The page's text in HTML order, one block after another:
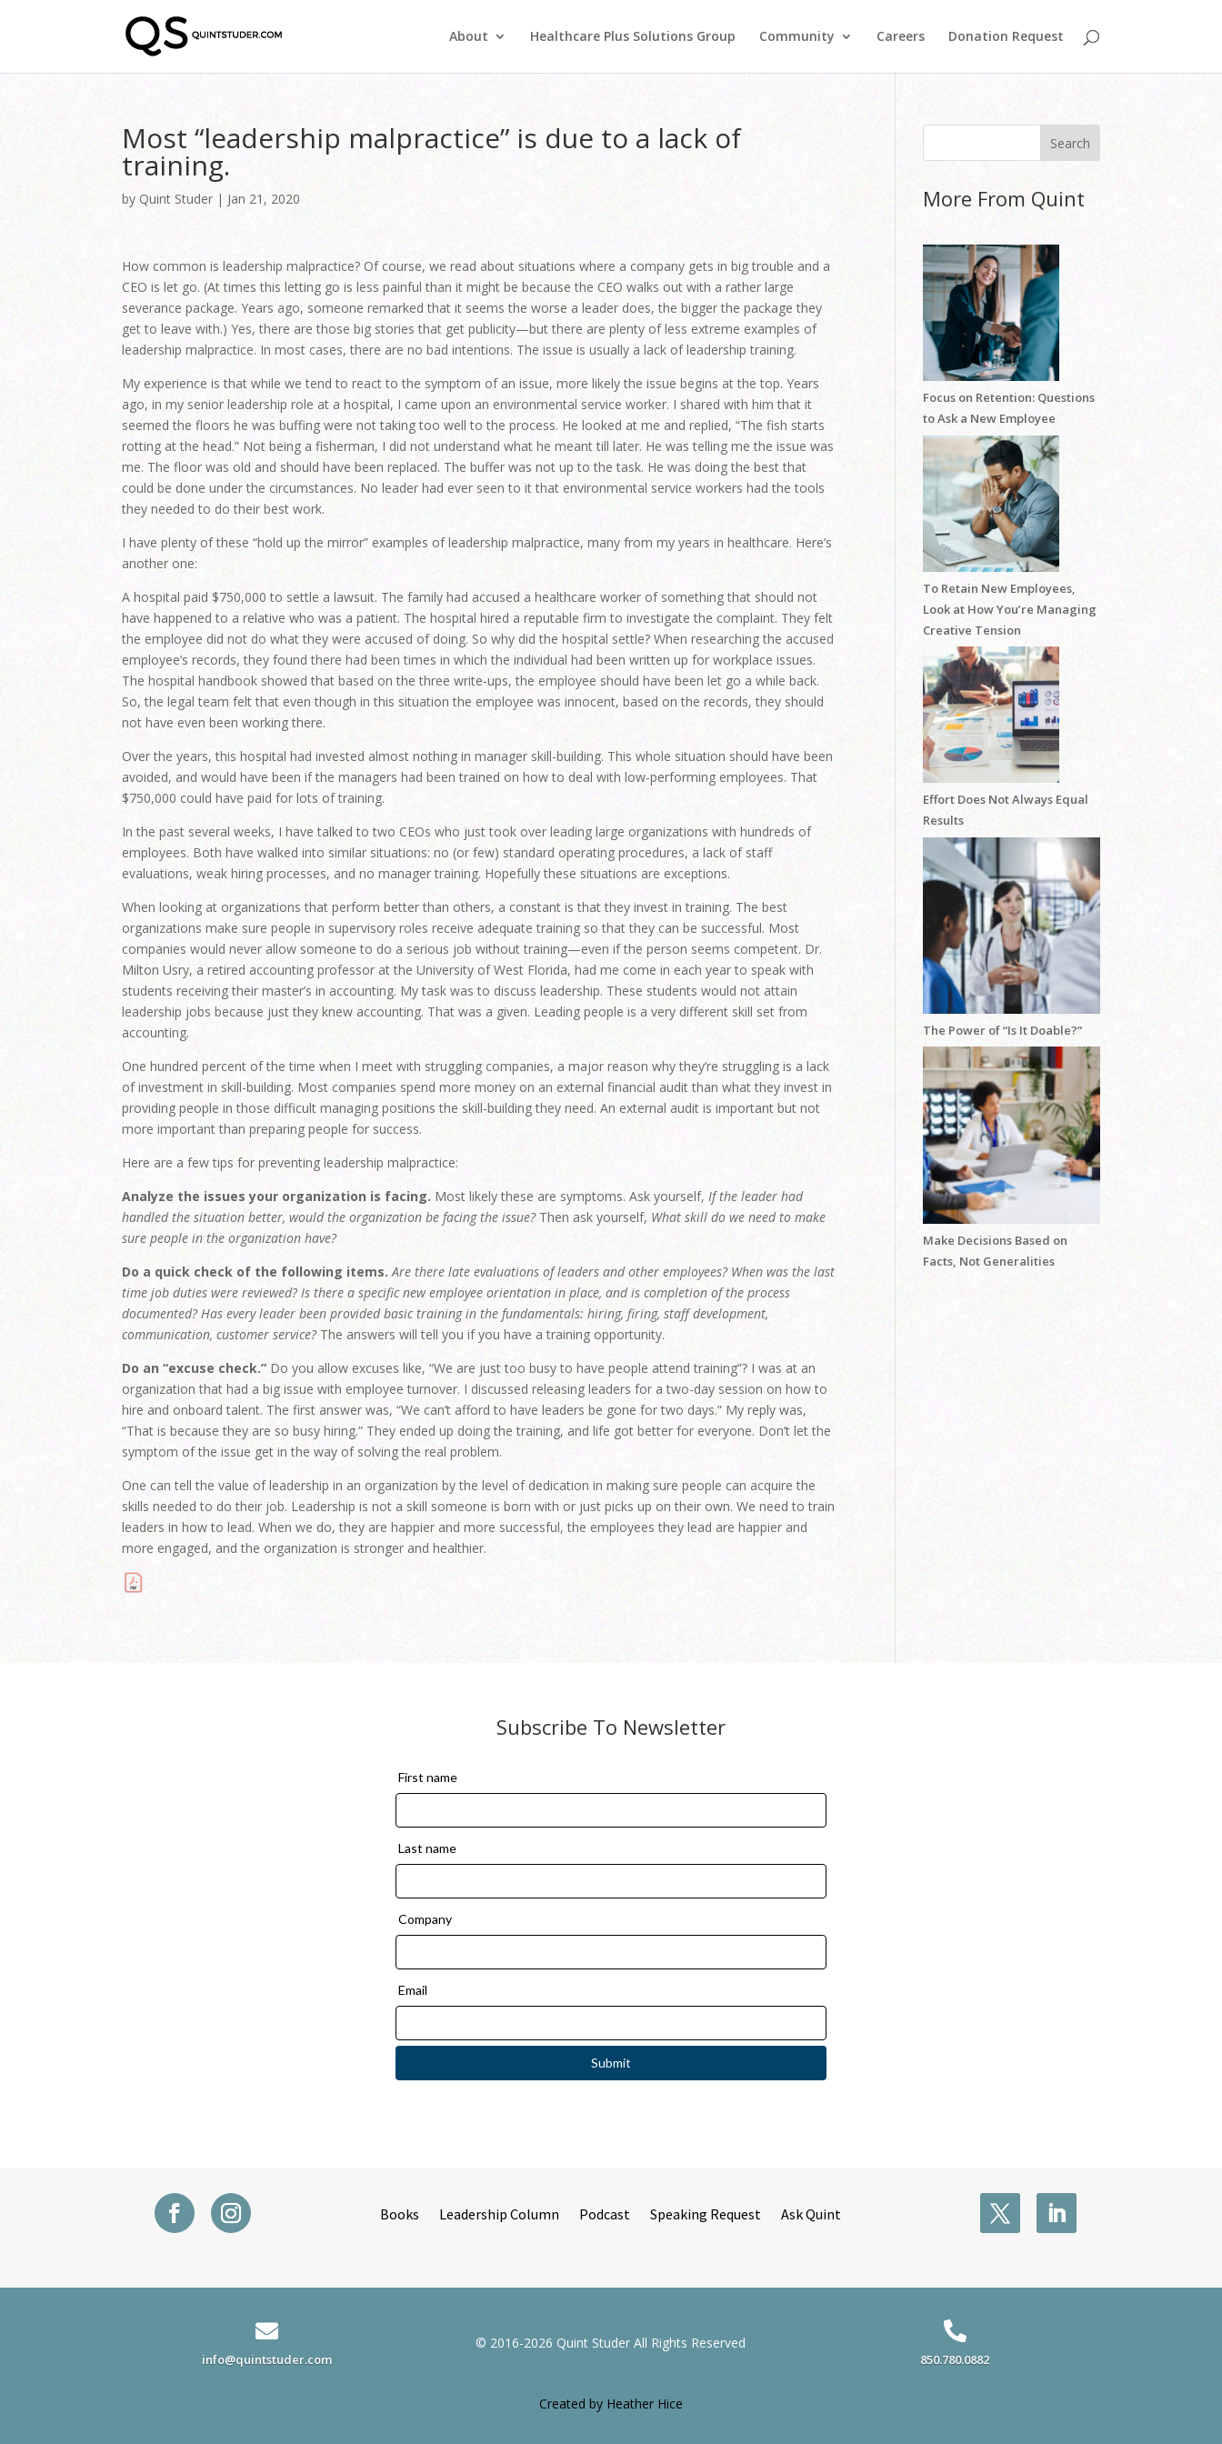
About Healthcare Plus Solutions Group Community Careers Donation Request
Most “leadership malpractice” is due to a lack of
training.
byQuint Studer | Jan 21, 2020
How common is leadership malpractice? Of course, we read about situations where a company gets in big trouble and a
CEO is let go. (At times this letting go is less painful than it might be because the CEO walks out with a rather large
severance package. Years ago, someone remarked that it seems the worse a leader does, the bigger the package they
get to leave with.) Yes, there are those big stories that get publicity—but there are plenty of less extreme examples of
leadership malpractice. In most cases, there are no bad intentions. The issue is usually a lack of leadership training.
My experience is that while we tend to react to the symptom of an issue, more likely the issue begins at the top. Years
ago, in my senior leadership role at a hospital, I came upon an environmental service worker. I shared with him that it
seemed the floors he was buffing were not taking too well to the process. He looked at me and replied, “The fish starts
rotting at the head.” Not being a fisherman, I did not understand what he meant till later. He was telling me the issue was
me. The floor was old and should have been replaced. The buffer was not up to the task. He was doing the best that
could be done under the circumstances. No leader had ever seen to it that environmental service workers had the tools
they needed to do their best work.
I have plenty of these “hold up the mirror” examples of leadership malpractice, many from my years in healthcare. Here’s
another one:
A hospital paid $750,000 to settle a lawsuit. The family had accused a healthcare worker of something that should not
have happened to a relative who was a patient. The hospital hired a reputable firm to investigate the complaint. They felt
the employee did not do what they were accused of doing. So why did the hospital settle? When researching the accused
employee’s records, they found there had been times in which the individual had been written up for workplace issues.
The hospital handbook showed that based on the three write-ups, the employee should have been let go a while back.
So, the legal team felt that even though in this situation the employee was innocent, based on the records, they should
not have even been working there.
Over the years, this hospital had invested almost nothing in manager skill-building. This whole situation should have been
avoided, and would have been if the managers had been trained on how to deal with low-performing employees. That
$750,000 could have paid for lots of training.
In the past several weeks, I have talked to two CEOs who just took over leading large organizations with hundreds of
employees. Both have walked into similar situations: no (or few) standard operating procedures, a lack of staff
evaluations, weak hiring processes, and no manager training. Hopefully these situations are exceptions.
When looking at organizations that perform better than others, a constant is that they invest in training. The best
organizations make sure people in supervisory roles receive adequate training so that they can be successful. Most
companies would never allow someone to do a serious job without training—even if the person seems competent. Dr.
Milton Usry, a retired accounting professor at the University of West Florida, had me come in each year to speak with
students receiving their master’s in accounting. My task was to discuss leadership. These students would not attain
leadership jobs because just they knew accounting. That was a given. Leading people is a very different skill set from
accounting.
One hundred percent of the time when I meet with struggling companies, a major reason why they’re struggling is a lack
of investment in skill-building. Most companies spend more money on an external financial audit than what they invest in
providing people in those difficult managing positions the skill-building they need. An external audit is important but not
more important than preparing people for success.
Here are a few tips for preventing leadership malpractice:
Analyze the issues your organization is facing. Most likely these are symptoms. Ask yourself,If the leader had
handled the situation better, would the organization be facing the issue?Then ask yourself, What skill do we need to make
sure people in the organization have?
Do a quick check of the following items. Are there late evaluations of leaders and other employees? When was the last
time job duties were reviewed? Is there a specific new employee orientation in place, and is completion of the process
documented? Has every leader been provided basic training in the fundamentals: hiring, firing, staff development,
communication, customer service?The answers will tell you if you have a training opportunity.
Do an “excuse check.” Do you allow excuses like, “We are just too busy to have people attend training”? I was at an
organization that had a big issue with employee turnover. I discussed releasing leaders for a two-day session on how to
hire and onboard talent. The first answer was, “We can’t afford to have leaders be gone for two days.” My reply was,
“That is because they are so busy hiring.” They ended up doing the training, and life got better for everyone. Don’t let the
symptom of the issue get in the way of solving the real problem.
One can tell the value of leadership in an organization by the level of dedication in making sure people can acquire the
skills needed to do their job. Leadership is not a skill someone is born with or just picks up on their own. We need to train
leaders in how to lead. When we do, they are happier and more successful, the employees they lead are happier and
more engaged, and the organization is stronger and healthier.
More From Quint
Focus on Retention: Questions
to Ask a New Employee
To Retain New Employees,
Look at How You’re Managing
Creative Tension
Effort Does Not Always Equal
Results
The Power of “Is It Doable?”
Make Decisions Based on
Facts, Not Generalities
Subscribe To Newsletter
Books Leadership Column Podcast Speaking Request Ask Quint

info@quintstuder.com
© 2016-2026 Quint Studer All Rights Reserved

850.780.0882
Created by Heather Hice